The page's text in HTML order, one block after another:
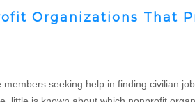
Organizations That
seeking help in finding civilian